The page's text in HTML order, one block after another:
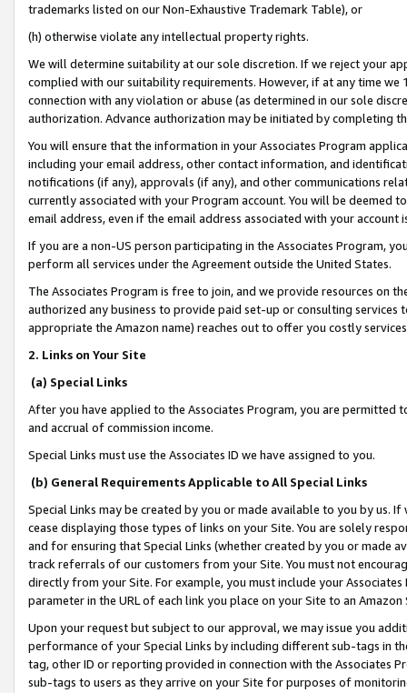
trademarks listed on our Non-Exhaustive Trademark Table), or
(h) otherwise violate any intellectual property rights.
We will determine suitability at our sole discretion. If we reject your
complied with our suitability requirements. However, if at any time
connection with any violation or abuse (as determined in our sole
authorization. Advance authorization may be initiated by completing
You will ensure that the information in your Associates Program
including your email address, other contact information, and
notifications (if any), approvals (if any), and other communications
currently associated with your Program account. You will be deemed
email address, even if the email address associated with your account
If you are a non-US person participating in the Associates Program,
perform all services under the Agreement outside the United States.
The Associates Program is free to join, and we provide resources on
authorized any business to provide paid set-up or consulting
appropriate the Amazon name) reaches out to offer you costly
2. Links on Your Site
(a) Special Links
After you have applied to the Associates Program, you are permitted
and accrual of commission income.
Special Links must use the Associates ID we have assigned to you.
(b) General Requirements Applicable to All Special Links
Special Links may be created by you or made available to you by us.
cease displaying those types of links on your Site. You are solely
and for ensuring that Special Links (whether created by you or
track referrals of our customers from your Site. You must not
directly from your Site. For example, you must include your
parameter in the URL of each link you place on your Site to an
Upon your request but subject to our approval, we may issue you
performance of your Special Links by including different sub-tags in
tag, other ID or reporting provided in connection with the Associates
sub-tags to users as they arrive on your Site for purposes of